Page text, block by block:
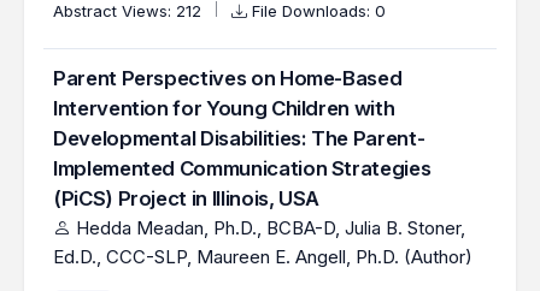
Abstract Views: 212
File Downloads: 0
Parent Perspectives on Home-Based
Intervention for Young Children with
Developmental Disabilities: The Parent-
Implemented Communication Strategies
(PiCS) Project in Illinois, USA
Hedda Meadan, Ph.D., BCBA-D, Julia B. Stoner,
Ed.D., CCC-SLP, Maureen E. Angell, Ph.D. (Author)